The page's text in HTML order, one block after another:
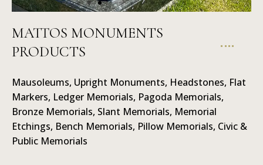
MATTOS MONUMENTS
PRODUCTS
Mausoleums, Upright Monuments, Headstones, Flat
Markers, Ledger Memorials, Pagoda Memorials,
Bronze Memorials, Slant Memorials, Memorial
Etchings, Bench Memorials, Pillow Memorials, Civic &
Public Memorials